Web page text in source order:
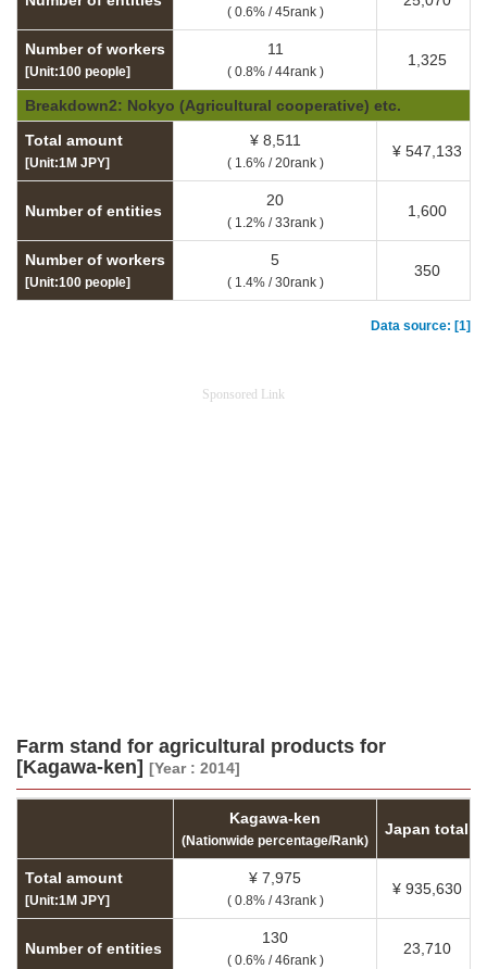
( 0.6% / 45rank )
Number of workers
[Unit:100 people]
11
( 0.8% / 44rank )
1,325
Breakdown2: Nokyo (Agricultural cooperative) etc.
Total amount
[Unit:1M JPY]
¥ 8,511
( 1.6% / 20rank )
¥ 547,133
Number of entities
20
( 1.2% / 33rank )
1,600
Number of workers
[Unit:100 people]
5
( 1.4% / 30rank )
350
Data source: [1]
Sponsored Link
Farm stand for agricultural products for
[Kagawa-ken] [Year : 2014]
Kagawa-ken
(Nationwide percentage/Rank)
Japan total
Total amount
[Unit:1M JPY]
¥ 7,975
( 0.8% / 43rank )
¥ 935,630
Number of entities
130
( 0.6% / 46rank )
23,710